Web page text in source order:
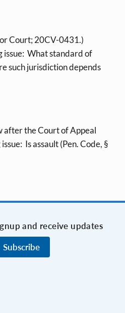
Court; 20CV-0431.)
issue: What standard of
such jurisdiction depends
after the Court of Appeal
Is assault (Pen. Code, §
and receive updates
Subscribe